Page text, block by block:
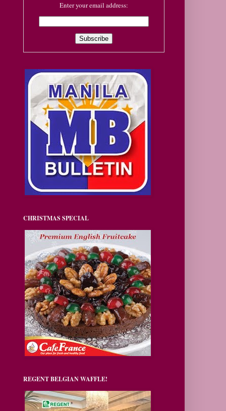
Enter your email address:
CHRISTMAS SPECIAL
REGENT BELGIAN WAFFLE!